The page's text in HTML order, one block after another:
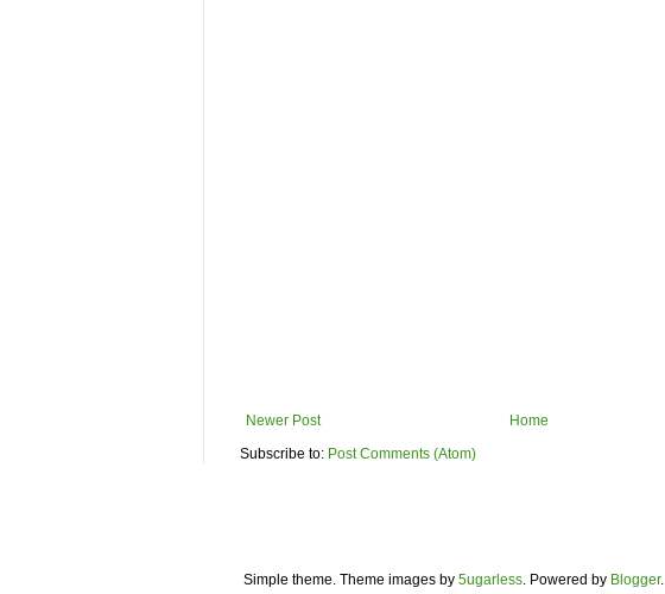
Newer Post
Home
Subscribe to: Post Comments (Atom)
Simple theme. Theme images by 5ugarless. Powered by Blogger.